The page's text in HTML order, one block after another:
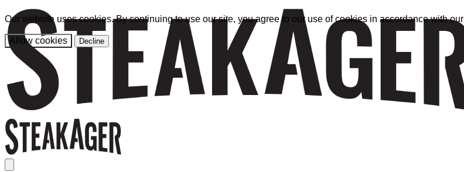
Our website uses cookies. By continuing to use our site, you agree to our use of cookies in accordance with our
Allow cookies Decline